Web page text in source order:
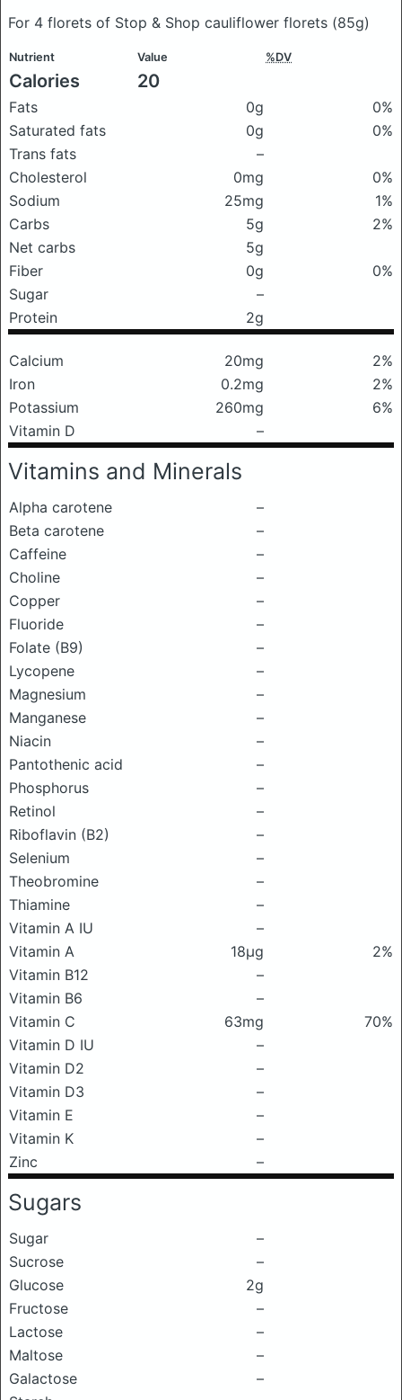
For 4 florets of Stop & Shop cauliflower florets (85g)
Nutrient Value %DV
Calories 20
Fats 0g
0%
Saturated fats
0g
0%
Trans fats
–
Cholesterol
0mg
0%
Sodium
25mg
1%
Carbs
5g
2%
Net carbs
5g
Fiber
0g
0%
Sugar
–
Protein
2g
Calcium 20mg
2%
Iron
0.2mg
2%
Potassium
260mg
6%
Vitamin D
–
Vitamins and Minerals
Alpha carotene
–
Beta carotene
–
Caffeine
–
Choline
–
Copper
–
Fluoride
–
Folate (B9)
–
Lycopene
–
Magnesium
–
Manganese
–
Niacin
–
Pantothenic acid
–
Phosphorus
–
Retinol
–
Riboflavin (B2)
–
Selenium
–
Theobromine
–
Thiamine
–
Vitamin A IU
–
Vitamin A
18μg
2%
Vitamin B12
–
Vitamin B6
–
Vitamin C
63mg
70%
Vitamin D IU
–
Vitamin D2
–
Vitamin D3
–
Vitamin E
–
Vitamin K
–
Zinc
–
Sugars
Sugar
–
Sucrose
–
Glucose
2g
Fructose
–
Lactose
–
Maltose
–
Galactose
–